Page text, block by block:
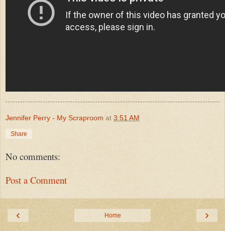
Jennifer Perry - My Scraproom at 3:51 AM
Share
No comments:
Post a Comment
‹ ›
Home